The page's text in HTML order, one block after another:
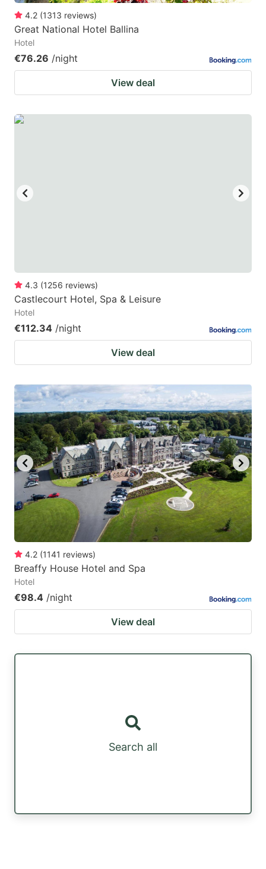
4.2 (1313 reviews)
Great National Hotel Ballina
Hotel
€76.26 /night
View deal
4.3 (1256 reviews)
Castlecourt Hotel, Spa & Leisure
Hotel
€112.34 /night
View deal
4.2 (1141 reviews)
Breaffy House Hotel and Spa
Hotel
€98.4 /night
View deal
Search all